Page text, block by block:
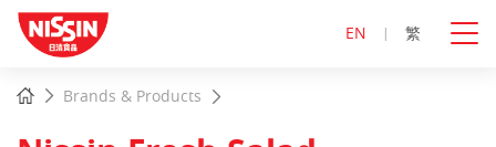
EN 繁
main HomeBrands & Products